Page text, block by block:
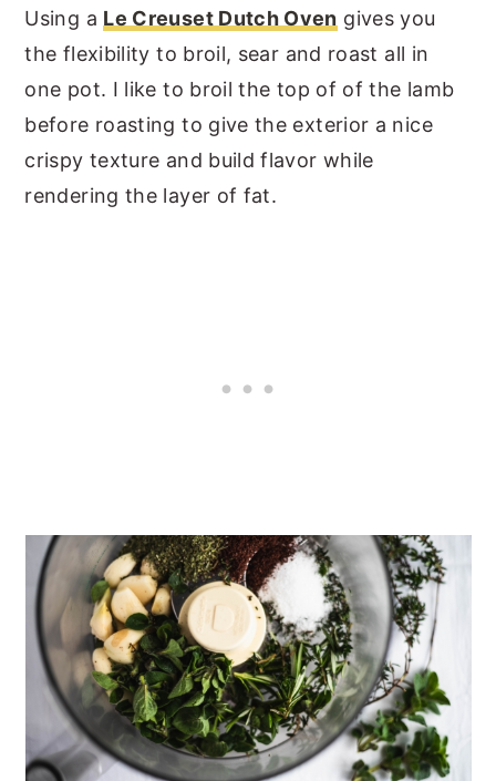
Using a Le Creuset Dutch Oven gives you
the flexibility to broil, sear and roast all in
one pot. I like to broil the top of of the lamb
before roasting to give the exterior a nice
crispy texture and build flavor while
rendering the layer of fat.